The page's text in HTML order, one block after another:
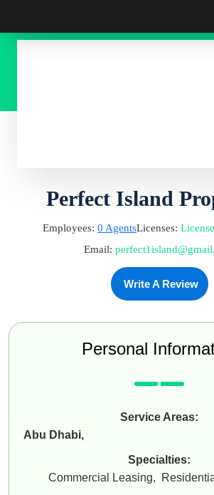
Perfect Island
Employees: 0 AgentsLicenses: License
Email:
Write A Review
Personal
Service Areas:
Abu Dhabi,
Specialties:
Commercial Leasing,